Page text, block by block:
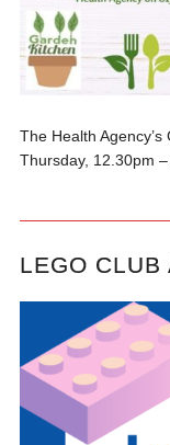
The Health
Thursday, 12.30pm
LEGO CLUB